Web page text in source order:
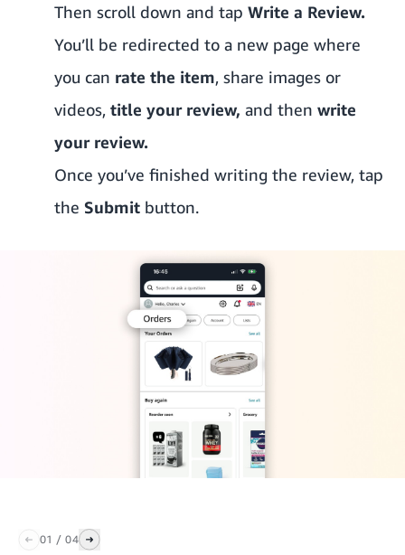
Then scroll down and tap Write a Review.
You’ll be redirected to a new page where
you can rate the item, share images or
videos, title your review, and then write
your review.
Once you’ve finished writing the review, tap
the Submit button.
01 / 04